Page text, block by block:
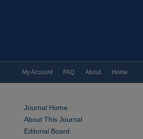
My Account FAQ About Home
Journal Home
About This Journal
Editorial Board